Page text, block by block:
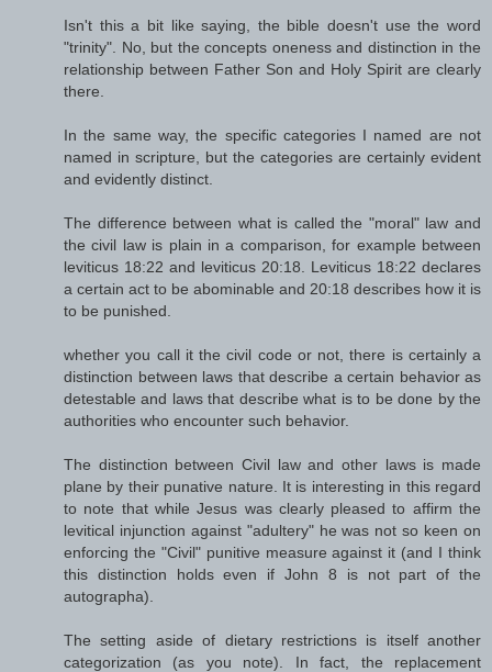
Isn't this a bit like saying, the bible doesn't use the word
"trinity". No, but the concepts oneness and distinction in the
relationship between Father Son and Holy Spirit are clearly
there.
In the same way, the specific categories I named are not
named in scripture, but the categories are certainly evident
and evidently distinct.
The difference between what is called the "moral" law and
the civil law is plain in a comparison, for example between
leviticus 18:22 and leviticus 20:18. Leviticus 18:22 declares
a certain act to be abominable and 20:18 describes how it is
to be punished.
whether you call it the civil code or not, there is certainly a
distinction between laws that describe a certain behavior as
detestable and laws that describe what is to be done by the
authorities who encounter such behavior.
The distinction between Civil law and other laws is made
plane by their punative nature. It is interesting in this regard
to note that while Jesus was clearly pleased to affirm the
levitical injunction against "adultery" he was not so keen on
enforcing the "Civil" punitive measure against it (and I think
this distinction holds even if John 8 is not part of the
autographa).
The setting aside of dietary restrictions is itself another
categorization (as you note). In fact, the replacement